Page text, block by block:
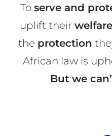
To serve and
uplift their welfare
the protection
African law is
But we